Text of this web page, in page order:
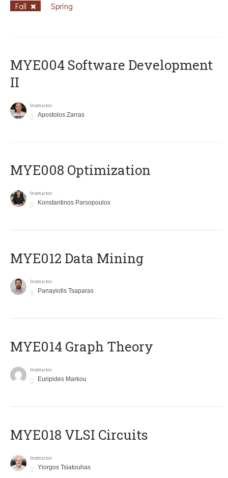
Fall Spring
MYE004 Software Development
II
Instructor
Apostolos Zarras
MYE008 Optimization
Instructor
Konstantinos Parsopoulos
MYE012 Data Mining
Instructor
Panayiotis Tsaparas
ΜΥΕ014 Graph Theory
Instructor
Euripides Markou
MYE018 VLSI Circuits
Instructor
Yiorgos Tsiatouhas